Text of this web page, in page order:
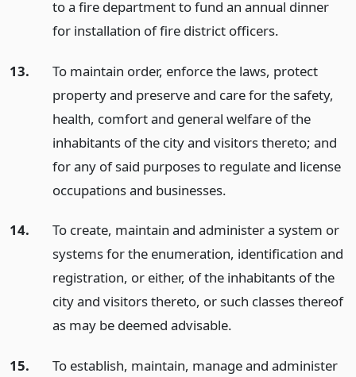
to a fire department to fund an annual dinner
for installation of fire district officers.
13.
To maintain order, enforce the laws, protect
property and preserve and care for the safety,
health, comfort and general welfare of the
inhabitants of the city and visitors thereto; and
for any of said purposes to regulate and license
occupations and businesses.
14.
To create, maintain and administer a system or
systems for the enumeration, identification and
registration, or either, of the inhabitants of the
city and visitors thereto, or such classes thereof
as may be deemed advisable.
15.
To establish, maintain, manage and administer